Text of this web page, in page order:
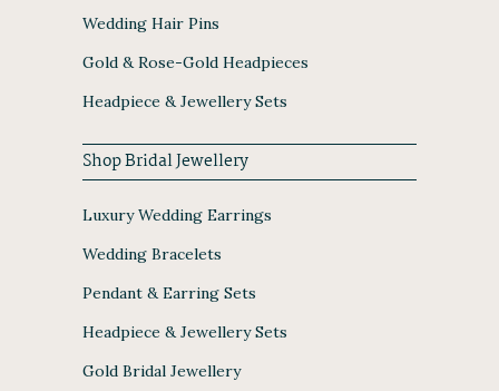
Wedding Hair Pins
Gold & Rose-Gold Headpieces
Headpiece & Jewellery Sets
Shop Bridal Jewellery
Luxury Wedding Earrings
Wedding Bracelets
Pendant & Earring Sets
Headpiece & Jewellery Sets
Gold Bridal Jewellery